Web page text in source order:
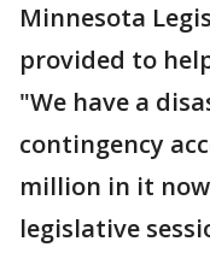
Minnesota
provided to
"We have a
contingency
million in it
legislative